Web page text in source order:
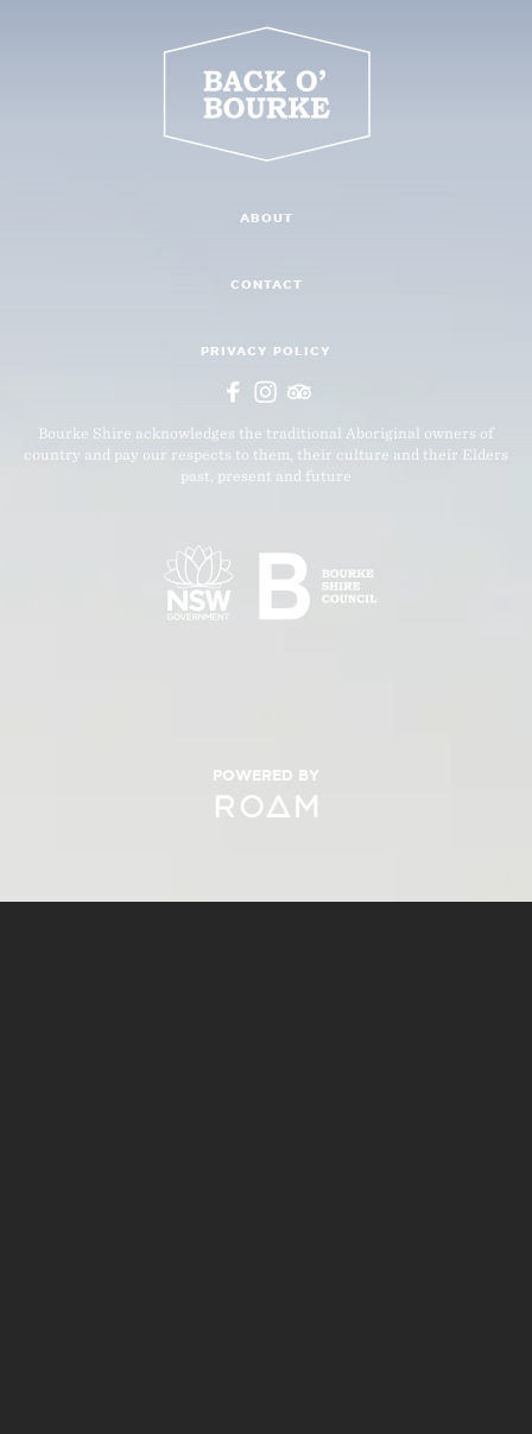
ABOUT
CONTACT
PRIVACY POLICY
Bourke Shire acknowledges the traditional Aboriginal owners of
country and pay our respects to them, their culture and their Elders
past, present and future
POWERED BY